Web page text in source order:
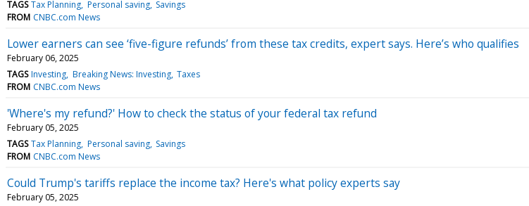
TAGS Tax Planning Personal saving Savings
FROM CNBC.com News
Lower earners can see ‘five-figure refunds’ from these tax credits, expert says. Here’s who qualifies
February 06, 2025
TAGS Investing Breaking News: Investing Taxes
FROM CNBC.com News
'Where's my refund?' How to check the status of your federal tax refund
February 05, 2025
TAGS Tax Planning Personal saving Savings
FROM CNBC.com News
Could Trump's tariffs replace the income tax? Here's what policy experts say
February 05, 2025